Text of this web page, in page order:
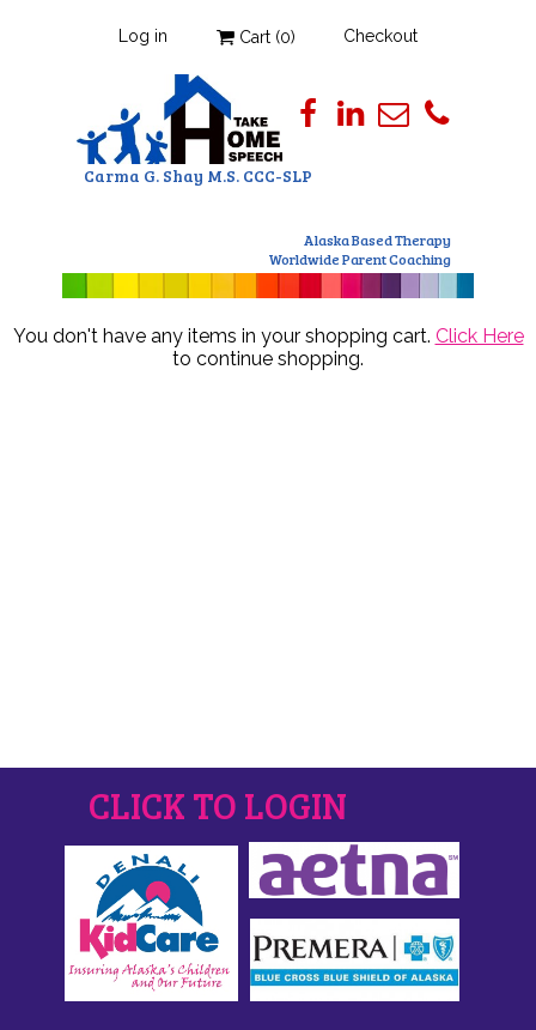
Log in Cart (0) Checkout
Carma G. Shay M.S. CCC-SLP
Alaska Based Therapy
Worldwide Parent Coaching
You don't have any items in your shopping cart. Click Here
to continue shopping.
CLICK TO LOGIN